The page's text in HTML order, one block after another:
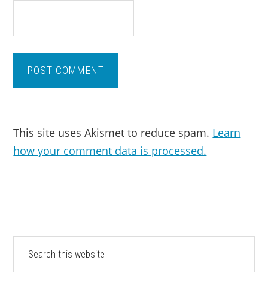
This site uses Akismet to reduce spam. Learn
how your comment data is processed.
PRIMARY
SIDEBAR
website